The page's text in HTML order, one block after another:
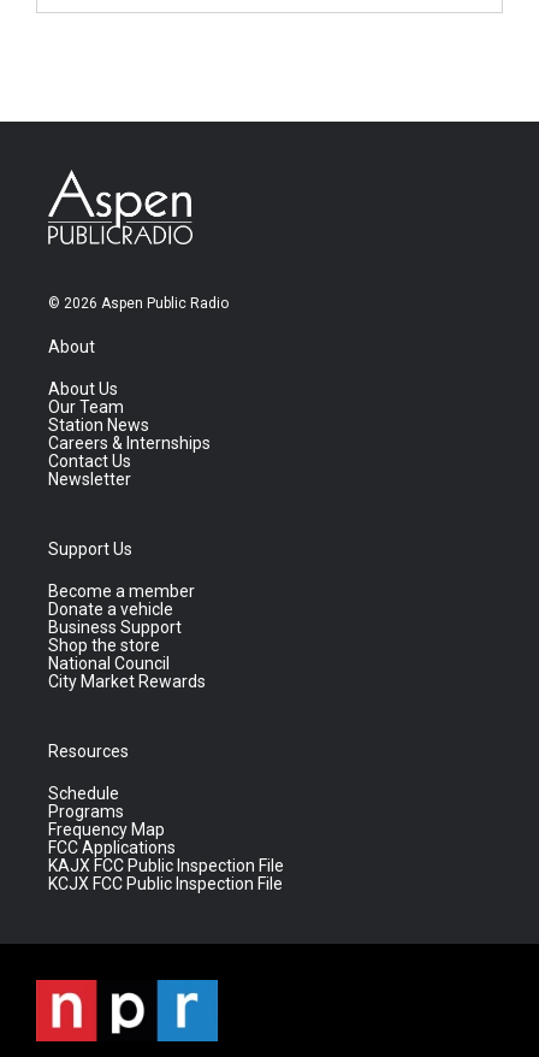
© 2026 Aspen Public Radio
About
About Us
Our Team
Station News
Careers & Internships
Contact Us
Newsletter
Support Us
Become a member
Donate a vehicle
Business Support
Shop the store
National Council
City Market Rewards
Resources
Schedule
Programs
Frequency Map
FCC Applications
KAJX FCC Public Inspection File
KCJX FCC Public Inspection File